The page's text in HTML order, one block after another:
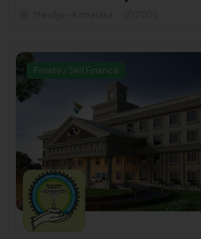
Private / Self Finance